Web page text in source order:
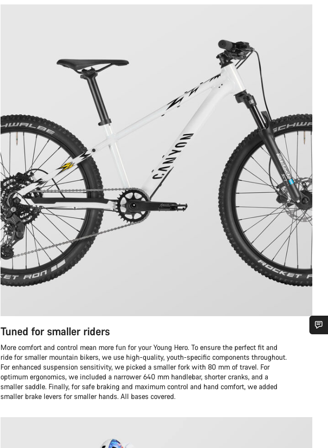
Tuned for smaller riders
More comfort and control mean more fun for your Young Hero. To ensure the perfect fit and
ride for smaller mountain bikers, we use high-quality, youth-specific components throughout.
For enhanced suspension sensitivity, we picked a smaller fork with 80 mm of travel. For
optimum ergonomics, we included a narrower 640 mm handlebar, shorter cranks, and a
smaller saddle. Finally, for safe braking and maximum control and hand comfort, we added
smaller brake levers for smaller hands. All bases covered.
Do you need help?
Our customer support experts are waiting to answer your questions.